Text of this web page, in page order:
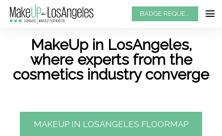
BADGE REQUEST
MakeUp in LosAngeles,
where experts from the
cosmetics industry converge
MAKEUP IN LOSANGELES FLOORMAP